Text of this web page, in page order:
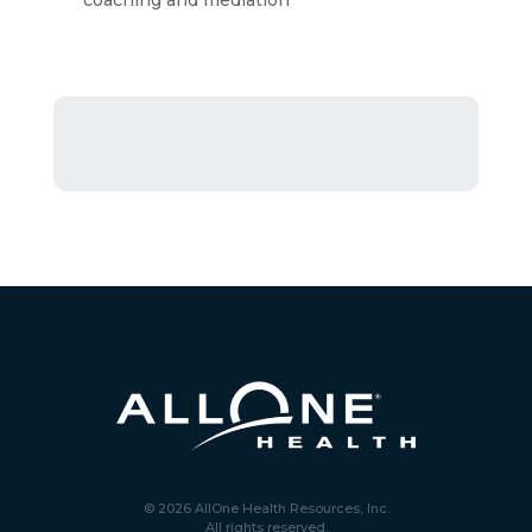
© 2026 AllOne Health Resources, Inc.
All rights reserved.